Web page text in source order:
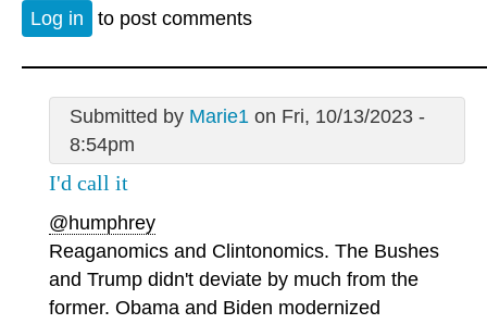
Log in to post comments
Submitted by Marie1on Fri, 10/13/2023 -
8:54pm
I'd call it
@humphrey
Reaganomics and Clintonomics. The Bushes
and Trump didn't deviate by much from the
former. Obama and Biden modernized